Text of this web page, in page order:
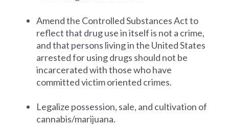
Amend the Controlled Substances Act to
reflect that drug use in itself is not a crime,
and that persons living in the United States
arrested for using drugs should not be
incarcerated with those who have
committed victim oriented crimes.
Legalize possession, sale, and cultivation of
cannabis/marijuana.